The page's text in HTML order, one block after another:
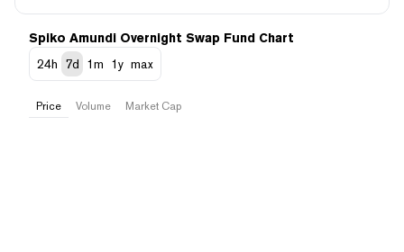
Spiko Amundi Overnight Swap Fund Chart
24h
7d 1m 1y max
Price Volume Market Cap